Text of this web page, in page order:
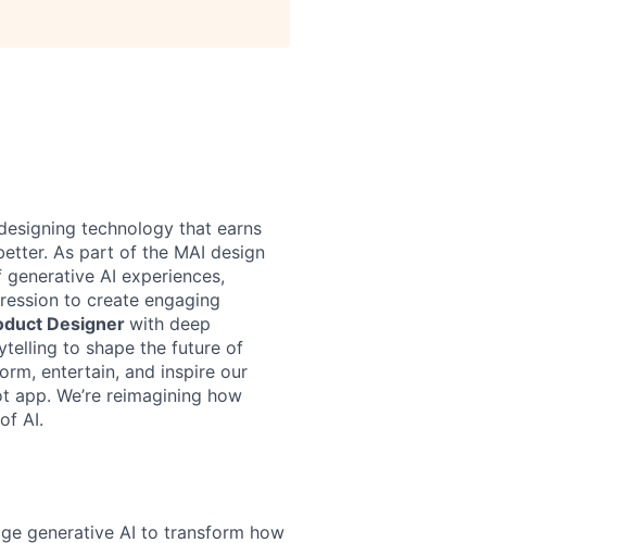
technology that earns
As part of the MAI design
AI experiences,
to create engaging
Designerwith deep
to shape the future of
entertain, and inspire our
We’re reimagining how
AI.
generative AI to transform how